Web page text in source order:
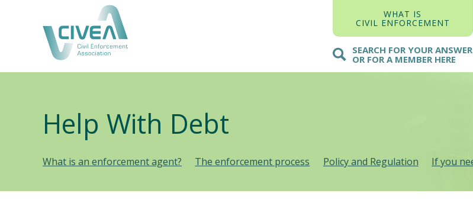
WHAT IS
CIVIL ENFORCEMENT
SEARCH FOR YOUR ANSWER
OR FOR A MEMBER HERE
Help With Debt
What is an enforcement agent? The enforcement process Policy and Regulation If you